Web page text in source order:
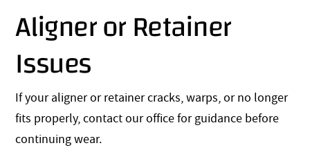
Aligner or Retainer
Issues
If your aligner or retainer cracks, warps, or no longer
fits properly, contact our office for guidance before
continuing wear.